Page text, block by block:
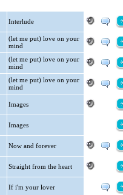
Interlude
(let me put) love on your
mind
(let me put) love on your
mind
(let me put) love on your
mind
Images
Images
Now and forever
Straight from the heart
If i'm your lover